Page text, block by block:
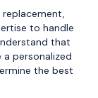
to handle
that
personalized
the best